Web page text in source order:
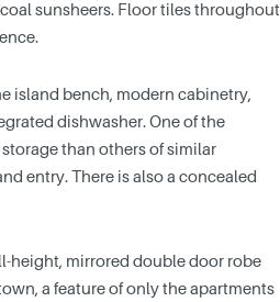
sunsheers. Floor tiles throughout
island bench, modern cabinetry,
dishwasher. One of the
than others of similar
entry. There is also a concealed
height, mirrored double door robe
a feature of only the apartments